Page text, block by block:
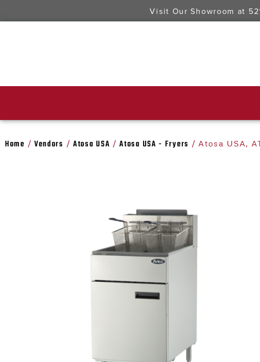
Visit Our Showroom at
Home / Vendors / Atosa USA /Atosa USA - Fryers / Atosa USA,